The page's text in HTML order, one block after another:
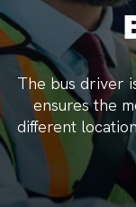
The bus driver
ensures the
different
This
responsibility,